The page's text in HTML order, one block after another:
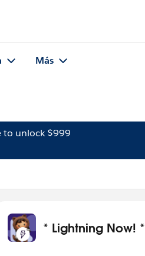
Más
to unlock $999
* Lightning Now! *